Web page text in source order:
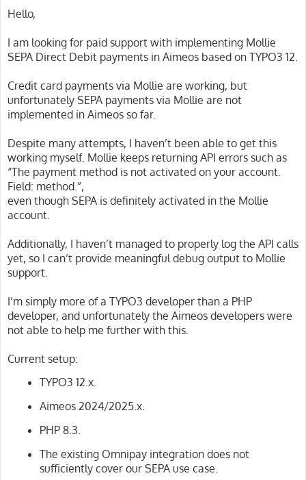
s
Hello,
I am looking for paid support with implementing Mollie
SEPA Direct Debit payments in Aimeos based on TYPO3 12.
Credit card payments via Mollie are working, but
unfortunately SEPA payments via Mollie are not
implemented in Aimeos so far.
Despite many attempts, I haven’t been able to get this
working myself. Mollie keeps returning API errors such as
“The payment method is not activated on your account.
Field: method.”,
even though SEPA is definitely activated in the Mollie
account.
Additionally, I haven’t managed to properly log the API calls
yet, so I can’t provide meaningful debug output to Mollie
support.
I’m simply more of a TYPO3 developer than a PHP
developer, and unfortunately the Aimeos developers were
not able to help me further with this.
Current setup:
TYPO3 12.x.
Aimeos 2024/2025.x.
PHP 8.3.
The existing Omnipay integration does not
sufficiently cover our SEPA use case.